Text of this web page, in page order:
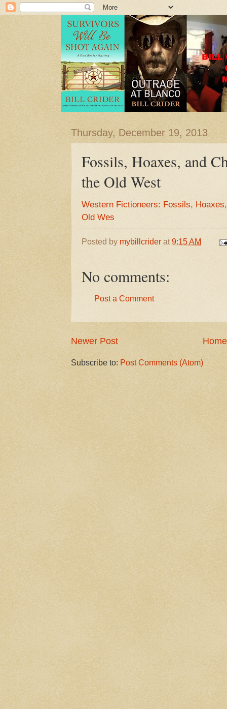
Thursday, December 19, 2013
Fossils, Hoaxes, and
the Old West
Western Fictioneers: Fossils,
Old Wes
Posted by mybillcrider at9:15 AM
No comments:
Post a Comment
Newer Post Home
Subscribe to: Post Comments (Atom)